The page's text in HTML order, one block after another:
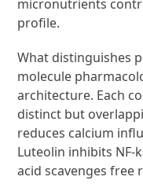
micronutrients
profile.
What distinguishes
molecule
architecture. Each
distinct but
reduces calcium
Luteolin inhibits NF-
acid scavenges free